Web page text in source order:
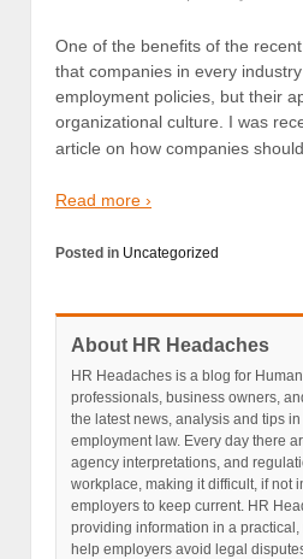
One of the benefits of the
that companies in every
employment policies, but their
organizational culture. I was
article on how companies should
Read more ›
Posted in Uncategorized
About HR Headaches
HR Headaches is a blog for
professionals, business owners,
the latest news, analysis and tips
employment law. Every day there
agency interpretations, and
workplace, making it difficult, if not
employers to keep current. HR
providing information in a
help employers avoid legal